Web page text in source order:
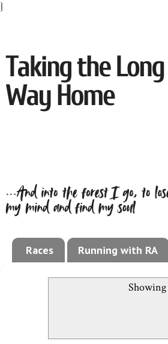
}
Races Running with RA